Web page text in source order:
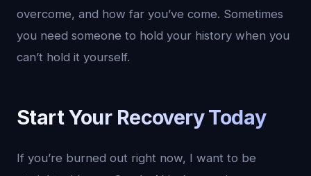
overcome, and how far you’ve come. Sometimes
you need someone to hold your history when you
can’t hold it yourself.
Start Your Recovery Today
If you’re burned out right now, I want to be